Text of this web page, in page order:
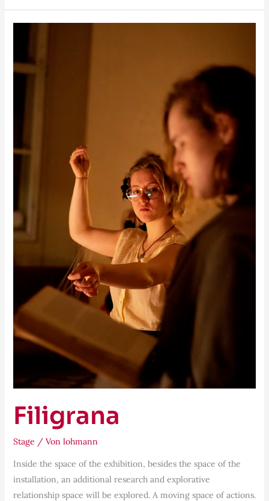
Filigrana
Stage / Von lohmann
Inside the space of the exhibition, besides the space of the
installation, an additional research and explorative
relationship space will be explored. A moving space of actions.